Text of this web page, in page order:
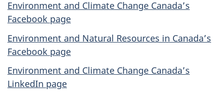
Environment and Climate Change Canada’s
Facebook page
Environment and Natural Resources in Canada’s
Facebook page
Environment and Climate Change Canada’s
LinkedIn page